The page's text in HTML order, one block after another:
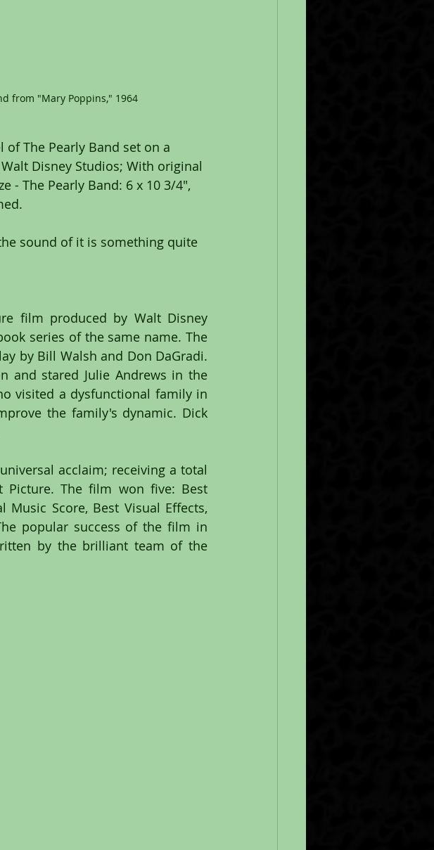
from "Mary Poppins," 1964
The Pearly Band set on a
Disney Studios; With original
- The Pearly Band: 6 x 10 3/4",
sound of it is something quite
film produced by Walt Disney
series of the same name. The
by Bill Walsh and Don DaGradi.
and stared Julie Andrews in the
visited a dysfunctional family in
the family's dynamic. Dick
acclaim; receiving a total
Picture. The film won five: Best
Score, Best Visual Effects,
popular success of the film in
by the brilliant team of the